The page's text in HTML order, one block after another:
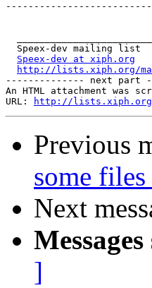
  Speex-dev mailing list
Speex-dev at xiph.org
http://lists.xiph.org/
-------------- next part
An HTML attachment was
URL:
http://lists.xiph.org/
Previous
some
Next
]